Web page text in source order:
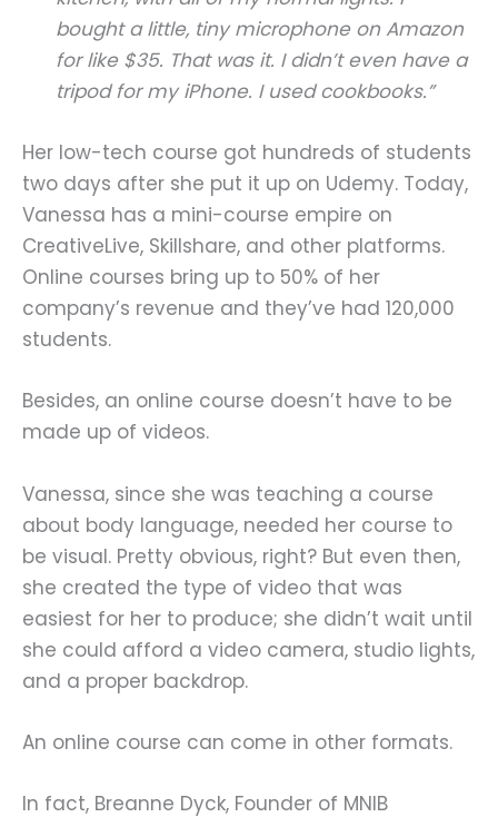
bought a little, tiny microphone on Amazon
for like $35. That was it. I didn’t even have a
tripod for my iPhone. I used cookbooks.”
Her low-tech course got hundreds of students
two days after she put it up on Udemy. Today,
Vanessa has a mini-course empire on
CreativeLive, Skillshare, and other platforms.
Online courses bring up to 50% of her
company’s revenue and they’ve had 120,000
students.
Besides, an online course doesn’t have to be
made up of videos.
Vanessa, since she was teaching a course
about body language, needed her course to
be visual. Pretty obvious, right? But even then,
she created the type of video that was
easiest for her to produce; she didn’t wait until
she could afford a video camera, studio lights,
and a proper backdrop.
An online course can come in other formats.
In fact, Breanne Dyck, Founder of MNIB